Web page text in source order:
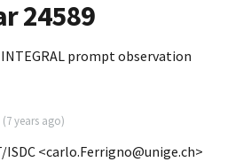
24589
INTEGRAL prompt observation
(7 years ago)
<carlo.Ferrigno@unige.ch>